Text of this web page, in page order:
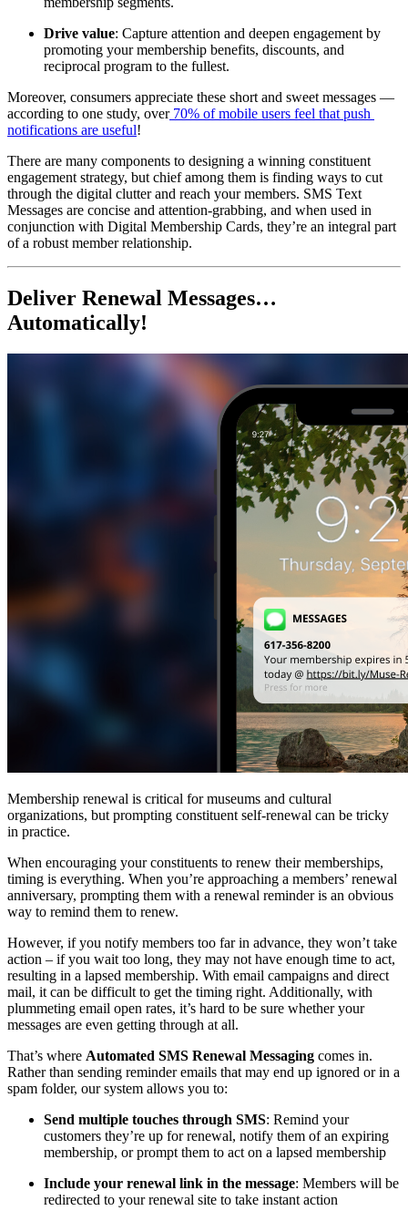
Drive value: Capture attention and deepen engagement by
promoting your membership benefits, discounts, and
reciprocal program to the fullest.
Moreover, consumers appreciate these short and sweet messages —
according to one study, over 70% of mobile users feel that push
notifications are useful!
There are many components to designing a winning constituent
engagement strategy, but chief among them is finding ways to cut
through the digital clutter and reach your members. SMS Text
Messages are concise and attention-grabbing, and when used in
conjunction with Digital Membership Cards, they’re an integral part
of a robust member relationship.
Deliver Renewal Messages…
Automatically!
Membership renewal is critical for museums and cultural
organizations, but prompting constituent self-renewal can be tricky
in practice.
When encouraging your constituents to renew their memberships,
timing is everything. When you’re approaching a members’ renewal
anniversary, prompting them with a renewal reminder is an obvious
way to remind them to renew.
However, if you notify members too far in advance, they won’t take
action – if you wait too long, they may not have enough time to act,
resulting in a lapsed membership. With email campaigns and direct
mail, it can be difficult to get the timing right. Additionally, with
plummeting email open rates, it’s hard to be sure whether your
messages are even getting through at all.
That’s where Automated SMS Renewal Messaging comes in.
Rather than sending reminder emails that may end up ignored or in a
spam folder, our system allows you to:
Send multiple touches through SMS: Remind your
customers they’re up for renewal, notify them of an expiring
membership, or prompt them to act on a lapsed membership
Include your renewal link in the message: Members will be
redirected to your renewal site to take instant action